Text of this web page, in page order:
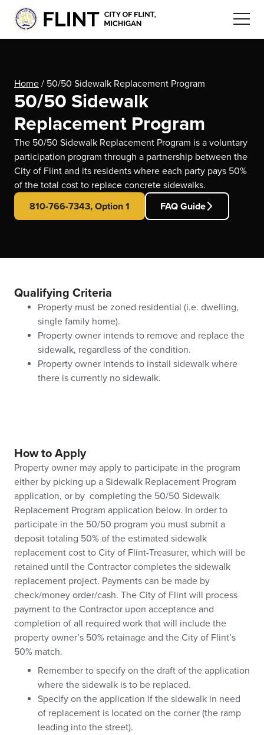
Home / 50/50 Sidewalk Replacement Program
50/50 Sidewalk
Replacement Program
The 50/50 Sidewalk Replacement Program is a voluntary
participation program through a partnership between the
City of Flint and its residents where each party pays 50%
of the total cost to replace concrete sidewalks.
810-766-7343, Option 1
FAQ Guide
Qualifying Criteria
Property must be zoned residential (i.e. dwelling,
single family home).
Property owner intends to remove and replace the
sidewalk, regardless of the condition.
Property owner intends to install sidewalk where
there is currently no sidewalk.
How to Apply
Property owner may apply to participate in the program
either by picking up a Sidewalk Replacement Program
application, or by completing the 50/50 Sidewalk
Replacement Program application below. In order to
participate in the 50/50 program you must submit a
deposit totaling 50% of the estimated sidewalk
replacement cost to City of Flint-Treasurer, which will be
retained until the Contractor completes the sidewalk
replacement project. Payments can be made by
check/money order/cash. The City of Flint will process
payment to the Contractor upon acceptance and
completion of all required work that will include the
property owner’s 50% retainage and the City of Flint’s
50% match.
Remember to specify on the draft of the application
where the sidewalk is to be replaced.
Specify on the application if the sidewalk in need
of replacement is located on the corner (the ramp
leading into the street).